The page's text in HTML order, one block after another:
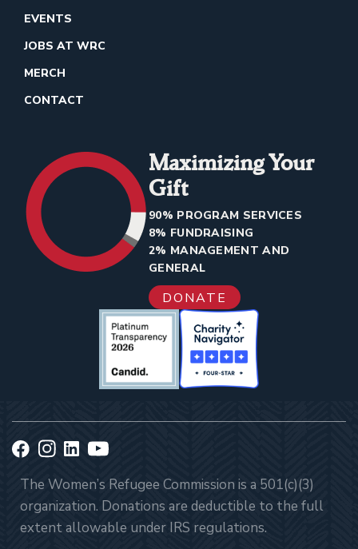
EVENTS
JOBS AT WRC
MERCH
CONTACT
Maximizing Your
Gift
90% PROGRAM SERVICES
8% FUNDRAISING
2% MANAGEMENT AND
GENERAL
DONATE
The Women’s Refugee Commission is a 501(c)(3)
organization. Donations are deductible to the full
extent allowable under IRS regulations.